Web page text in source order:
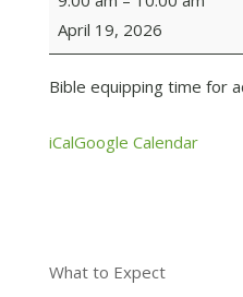
School
April 19, 2026
Bible equipping time for
iCalGoogle Calendar
What to Expect